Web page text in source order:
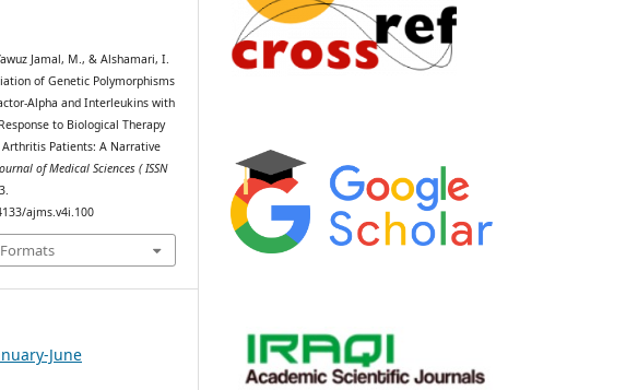
Jamal, M., & Alshamari, I.
of Genetic Polymorphisms
Alpha and Interleukins with
to Biological Therapy
Patients: A Narrative
of Medical Sciences ( ISSN
ajms.v4i.100
June